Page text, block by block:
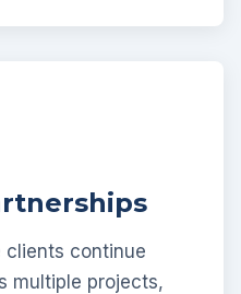
clients continue
multiple projects,